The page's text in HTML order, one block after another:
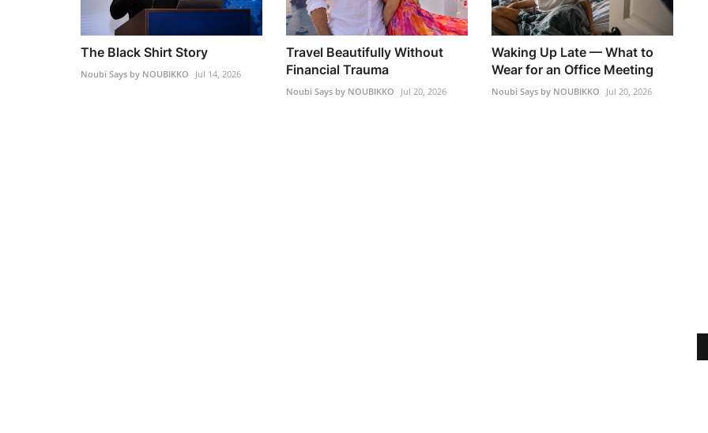
The Black Shirt Story
Noubi Says by NOUBIKKO Jul 14, 2026
Travel Beautifully Without
Financial Trauma
Noubi Says by NOUBIKKO Jul 20, 2026
Waking Up Late — What to
Wear for an Office Meeting
Noubi Says by NOUBIKKO Jul 20, 2026